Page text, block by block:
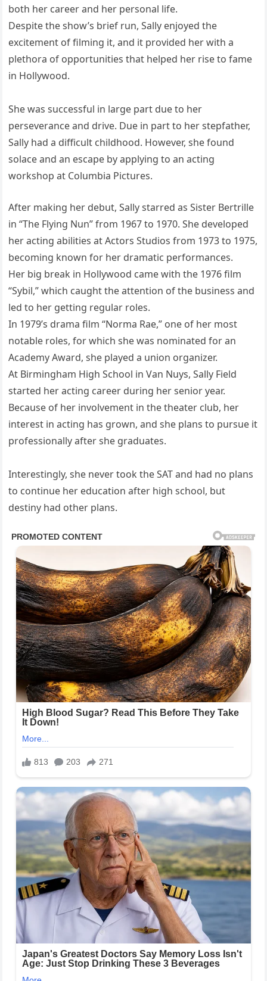
both her career and her personal life.
Despite the show’s brief run, Sally enjoyed the
excitement of filming it, and it provided her with a
plethora of opportunities that helped her rise to fame
in Hollywood.
She was successful in large part due to her
perseverance and drive. Due in part to her stepfather,
Sally had a difficult childhood. However, she found
solace and an escape by applying to an acting
workshop at Columbia Pictures.
After making her debut, Sally starred as Sister Bertrille
in “The Flying Nun” from 1967 to 1970. She developed
her acting abilities at Actors Studios from 1973 to 1975,
becoming known for her dramatic performances.
Her big break in Hollywood came with the 1976 film
“Sybil,” which caught the attention of the business and
led to her getting regular roles.
In 1979’s drama film “Norma Rae,” one of her most
notable roles, for which she was nominated for an
Academy Award, she played a union organizer.
At Birmingham High School in Van Nuys, Sally Field
started her acting career during her senior year.
Because of her involvement in the theater club, her
interest in acting has grown, and she plans to pursue it
professionally after she graduates.
Interestingly, she never took the SAT and had no plans
to continue her education after high school, but
destiny had other plans.